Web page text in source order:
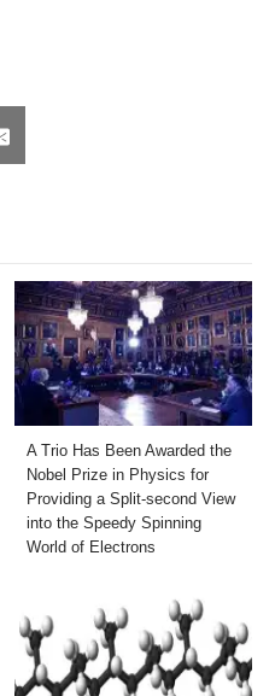
Share
on
A Trio Has Been Awarded the
Nobel Prize in Physics for
Providing a Split-second View
into the Speedy Spinning
World of Electrons